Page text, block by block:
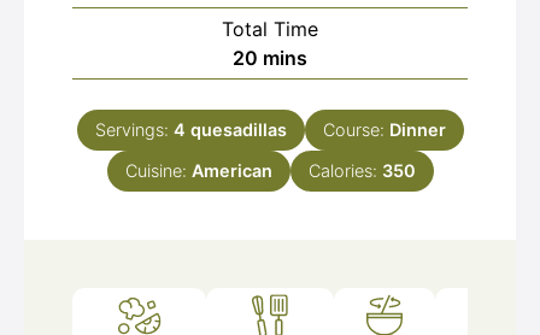
Total Time
20 minutes
mins
Servings: 4 quesadillas Course: Dinner
Cuisine: American Calories: 350